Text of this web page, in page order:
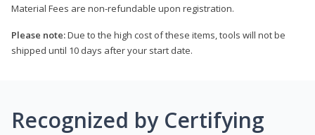
Material Fees are non-refundable upon registration.
Please note:Due to the high cost of these items, tools will not be
shipped until 10 days after your start date.
Recognized by Certifying